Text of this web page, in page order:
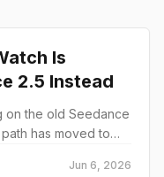
Is
2.5 Instead
on the old Seedance
has moved to
Jun 6, 2026